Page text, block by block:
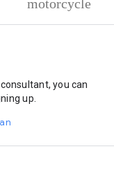
you can
up.